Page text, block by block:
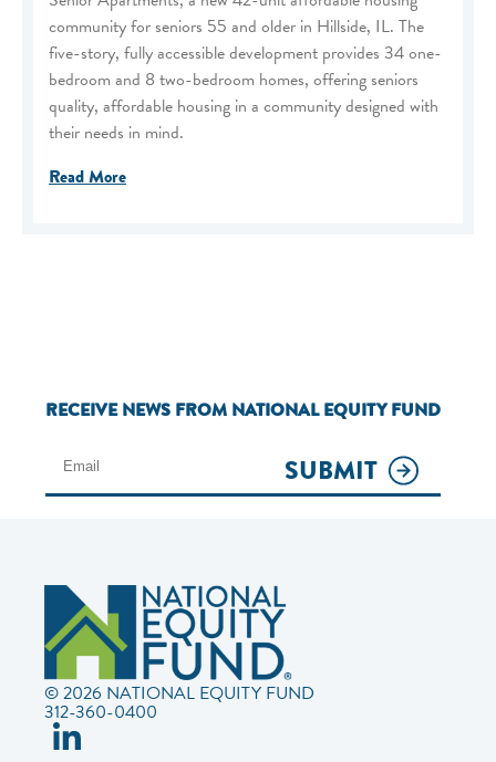
community for seniors 55 and older in Hillside, IL. The
five-story, fully accessible development provides 34 one-
bedroom and 8 two-bedroom homes, offering seniors
quality, affordable housing in a community designed with
their needs in mind.
Read More
RECEIVE NEWS FROM NATIONAL EQUITY FUND
SUBMIT
© 2026 NATIONAL EQUITY FUND
312-360-0400